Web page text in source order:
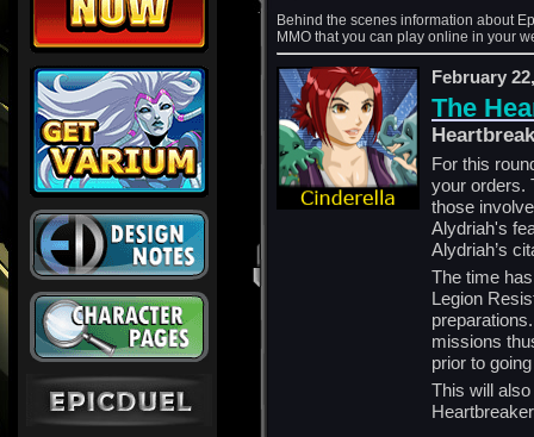
Behind the scenes information about
MMO that you can play online in your
February
The
For this
your orders.
those
Alydriah's
Alydriah’s
The time
Legion
missions
prior to
This will